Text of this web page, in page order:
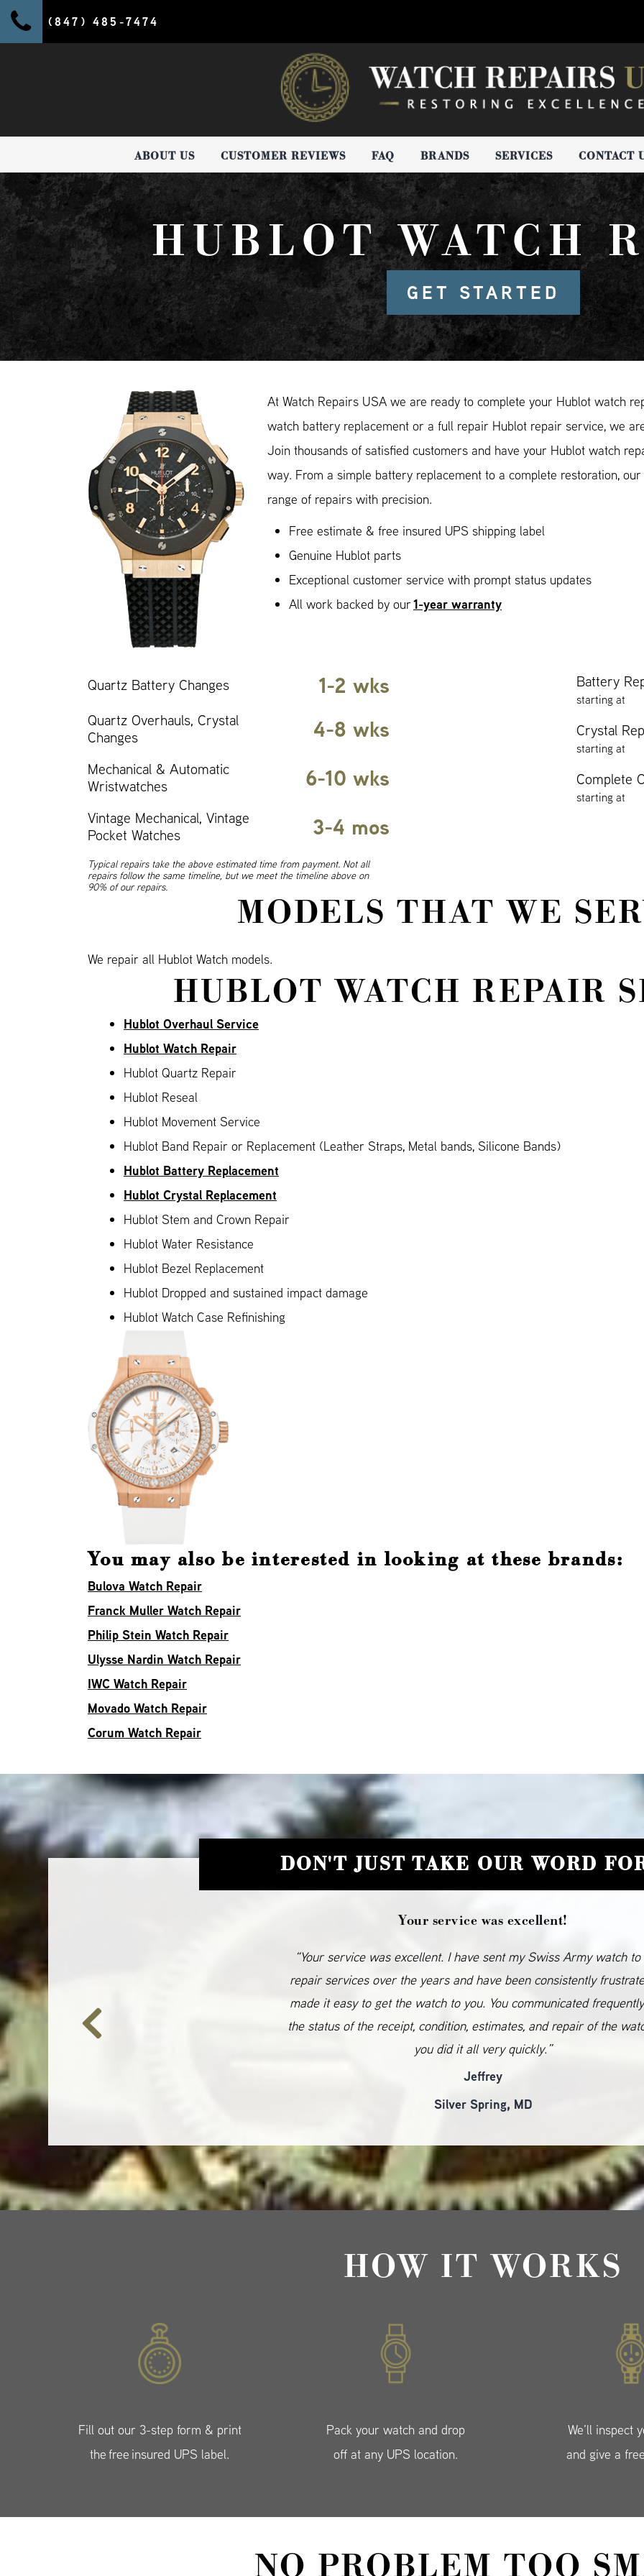
(847) 485-7474
ABOUT US CUSTOMER REVIEWS FAQ BRANDS SERVICES CONTACT
HUBLOT WATCH
GET STARTED
At Watch Repairs USA we are ready to complete your Hublot watch
watch battery replacement or a full repair Hublot repair service, we
Join thousands of satisfied customers and have your Hublot watch
way. From a simple battery replacement to a complete restoration,
range of repairs with precision.
Free estimate & free insured UPS shipping label
Genuine Hublot parts
Exceptional customer service with prompt status updates
All work backed by our1-year warranty
Quartz Battery Changes 1-2 wks
Quartz Overhauls, Crystal
Changes
4-8 wks
Mechanical & Automatic
Wristwatches
6-10 wks
Vintage Mechanical, Vintage
Pocket Watches
3-4 mos
Typical repairs take the above estimated time from payment. Not all
repairs follow the same timeline, but we meet the timeline above on
90% of our repairs.
Battery
starting at
Crystal
starting at
Complete
starting at
MODELS THAT WE
We repair all Hublot Watch models.
HUBLOT WATCH REPAIR
Hublot Overhaul Service
Hublot Watch Repair
Hublot Quartz Repair
Hublot Reseal
Hublot Movement Service
Hublot Band Repair or Replacement (Leather Straps, Metal bands, Silicone Bands)
Hublot Battery Replacement
Hublot Crystal Replacement
Hublot Stem and Crown Repair
Hublot Water Resistance
Hublot Bezel Replacement
Hublot Dropped and sustained impact damage
Hublot Watch Case Refinishing
You may also be interested in looking at these brands:
Bulova Watch Repair
Franck Muller Watch Repair
Philip Stein Watch Repair
Ulysse Nardin Watch Repair
IWC Watch Repair
Movado Watch Repair
Corum Watch Repair
DON'T JUST TAKE OUR WORD
Your service was excellent!
“Your service was excellent. I have sent my Swiss Army watch
repair services over the years and have been consistently
made it easy to get the watch to you. You communicated
the status of the receipt, condition, estimates, and repair of the
you did it all very quickly.”
Jeffrey
Silver Spring, MD
HOW IT WORKS
Fill out our 3-step form & print
the free insured UPS label.
Pack your watch and drop
off at any UPS location.
We’ll inspect
and give a
NO PROBLEM TOO